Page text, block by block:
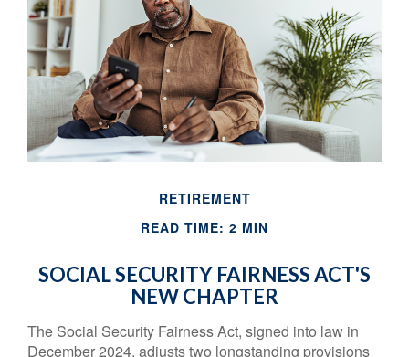
RETIREMENT
READ TIME: 2 MIN
SOCIAL SECURITY FAIRNESS ACT'S
NEW CHAPTER
The Social Security Fairness Act, signed into law in
December 2024, adjusts two longstanding provisions